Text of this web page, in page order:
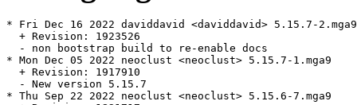
* Fri Dec 16 2022 daviddavid <daviddavid> 5.15.7-2.mga9
  + Revision: 1923526
  - non bootstrap build to re-enable docs
* Mon Dec 05 2022 neoclust <neoclust> 5.15.7-1.mga9
  + Revision: 1917910
  - New version 5.15.7
* Thu Sep 22 2022 neoclust <neoclust> 5.15.6-7.mga9